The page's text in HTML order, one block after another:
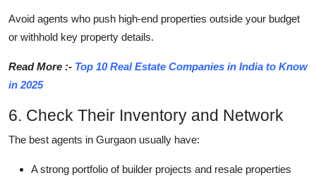
Avoid agents who push high-end properties outside your budget
or withhold key property details.
Read More :- Top 10 Real Estate Companies in India to Know
in 2025
6. Check Their Inventory and Network
The best agents in Gurgaon usually have:
A strong portfolio of builder projects and resale properties